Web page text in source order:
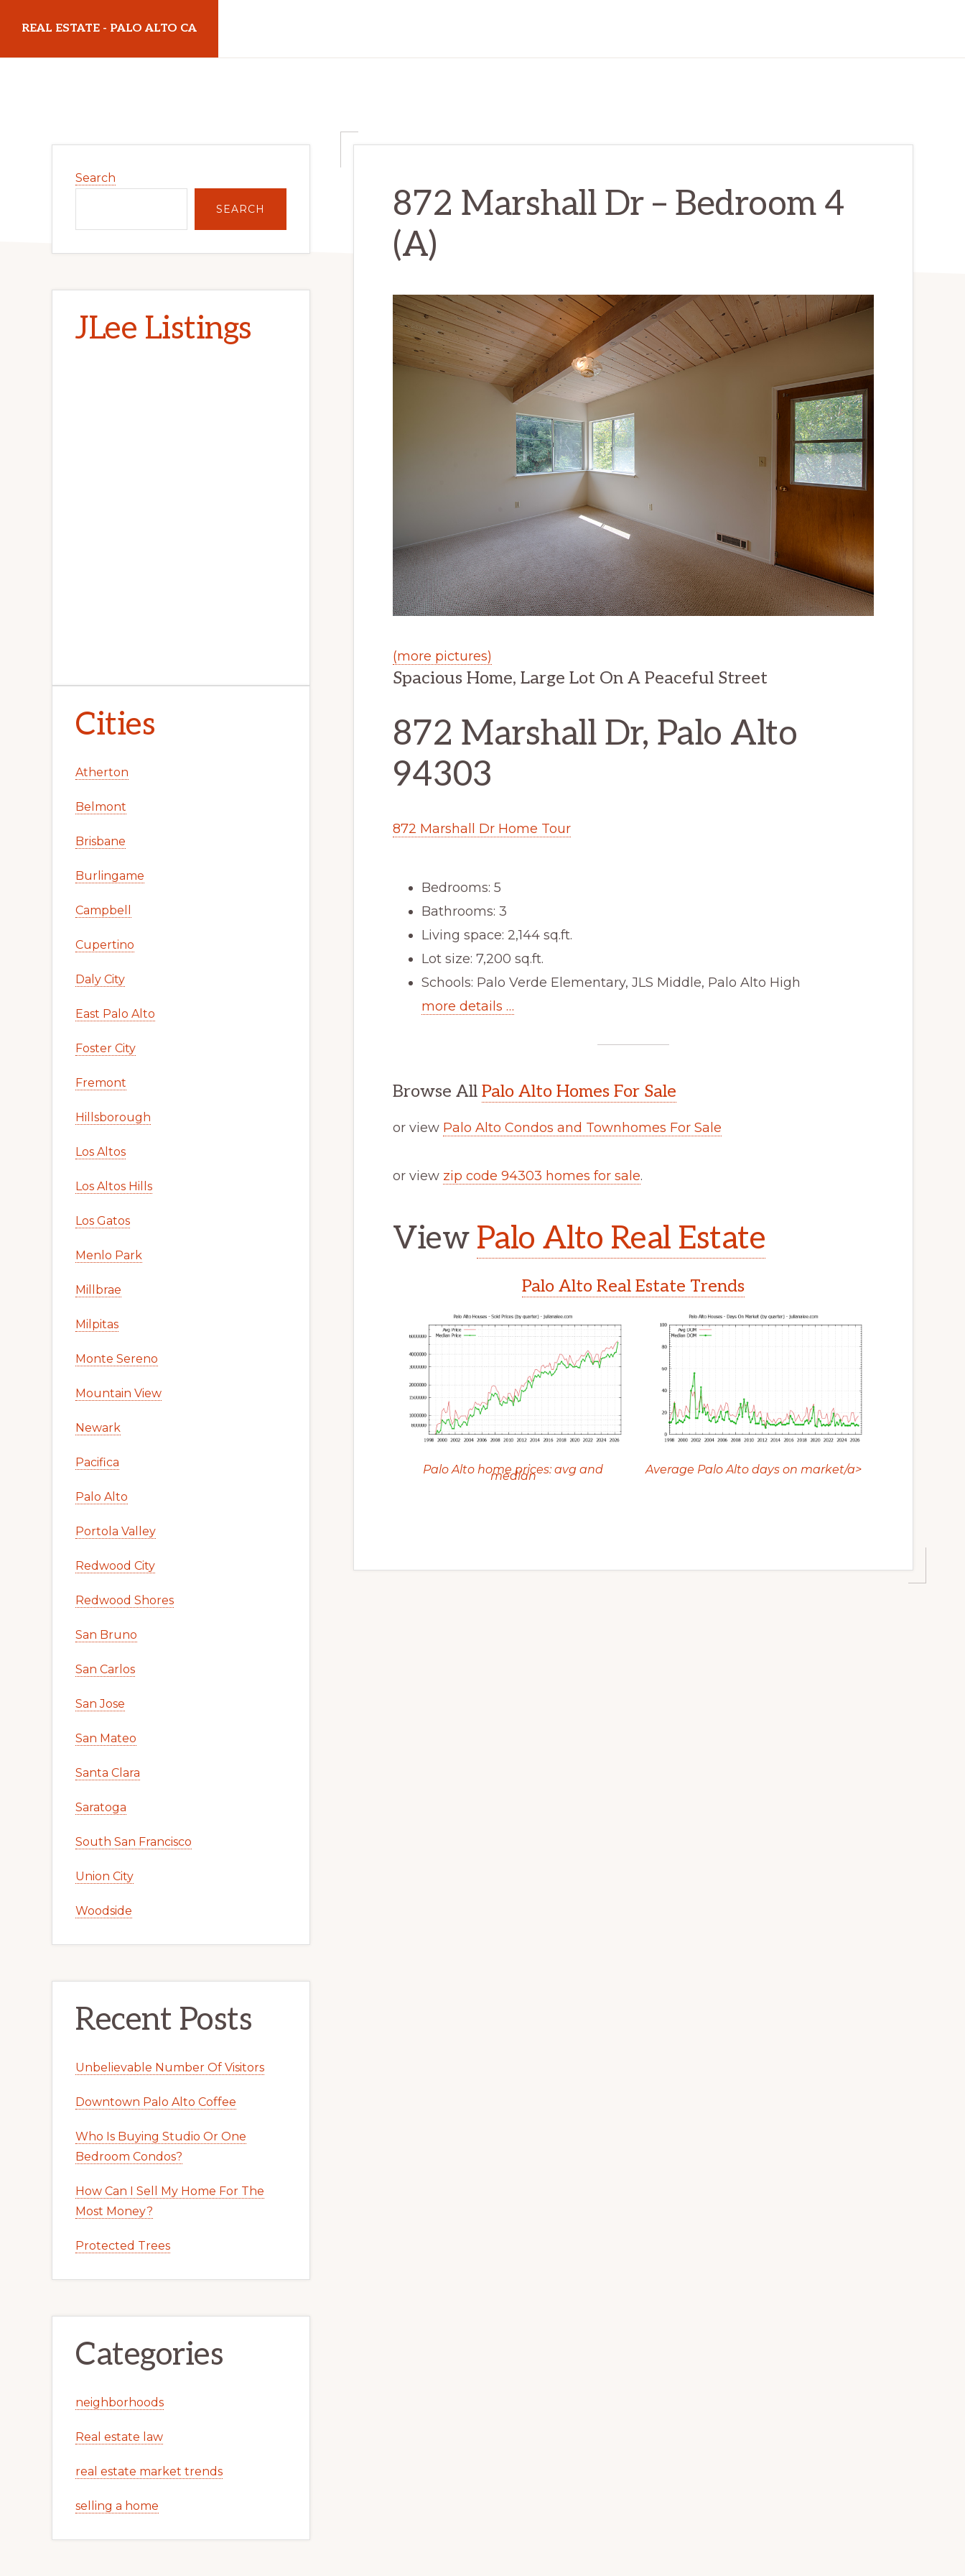
main
primary
REAL ESTATE - PALO ALTO CA
872 Marshall Dr – Bedroom 4
(A)
(more pictures)
Spacious Home, Large Lot On A Peaceful Street
872 Marshall Dr, Palo Alto
94303
872 Marshall Dr Home Tour
Bedrooms: 5
Bathrooms: 3
Living space: 2,144 sq.ft.
Lot size: 7,200 sq.ft.
Schools: Palo Verde Elementary, JLS Middle, Palo Alto High
more details …
Browse All Palo Alto Homes For Sale
or view Palo Alto Condos and Townhomes For Sale
or view zip code 94303 homes for sale.
View Palo Alto Real Estate
Palo Alto Real Estate Trends
Palo Alto home prices: avg and
median Average Palo Alto days on market/a>
Sidebar
Search
SEARCH
JLee Listings
Cities
Atherton
Belmont
Brisbane
Burlingame
Campbell
Cupertino
Daly City
East Palo Alto
Foster City
Fremont
Hillsborough
Los Altos
Los Altos Hills
Los Gatos
Menlo Park
Millbrae
Milpitas
Monte Sereno
Mountain View
Newark
Pacifica
Palo Alto
Portola Valley
Redwood City
Redwood Shores
San Bruno
San Carlos
San Jose
San Mateo
Santa Clara
Saratoga
South San Francisco
Union City
Woodside
Recent Posts
Unbelievable Number Of Visitors
Downtown Palo Alto Coffee
Who Is Buying Studio Or One
Bedroom Condos?
How Can I Sell My Home For The
Most Money?
Protected Trees
Categories
neighborhoods
Real estate law
real estate market trends
selling a home